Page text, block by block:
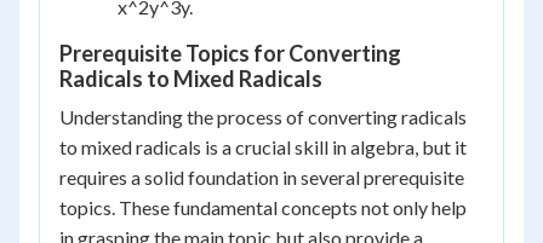
x^2y^3y.
Prerequisite Topics for Converting
Radicals to Mixed Radicals
Understanding the process of converting radicals
to mixed radicals is a crucial skill in algebra, but it
requires a solid foundation in several prerequisite
topics. These fundamental concepts not only help
in grasping the main topic but also provide a